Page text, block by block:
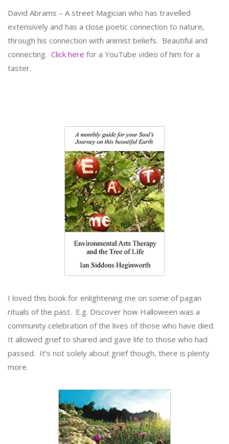
David Abrams – A street Magician who has travelled
extensively and has a close poetic connection to nature,
through his connection with animist beliefs. Beautiful and
connecting. Click here for a YouTube video of him for a
taster.
I loved this book for enlightening me on some of pagan
rituals of the past. E.g. Discover how Halloween was a
community celebration of the lives of those who have died.
It allowed grief to shared and gave life to those who had
passed. It’s not solely about grief though, there is plenty
more.